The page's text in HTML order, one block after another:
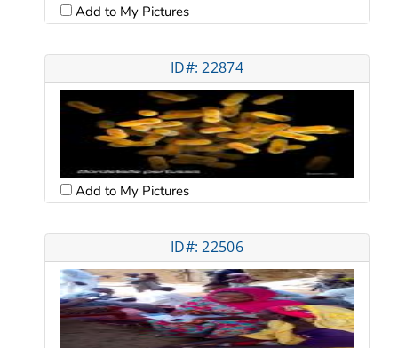
Add to My Pictures
ID#: 22874
Add to My Pictures
ID#: 22506